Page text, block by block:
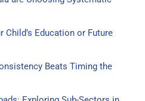
Education or Future
Beats Timing the